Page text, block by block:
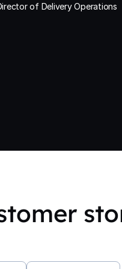
of Delivery Operations